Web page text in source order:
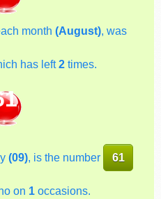
month (August), was
has left2 times.
(09), is the number 61
on 1 occasions.